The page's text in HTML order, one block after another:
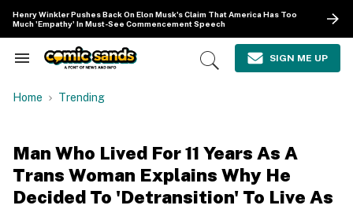
content
Henry Winkler Pushes Back On Elon Musk's Claim That America Has Too
Much 'Empathy' In Must-See Commencement Speech
Search
Navigation
Open
SIGN ME UP
Home Trending
Man Who Lived For 11 Years As A
Trans Woman Explains Why He
Decided To 'Detransition' To Live As